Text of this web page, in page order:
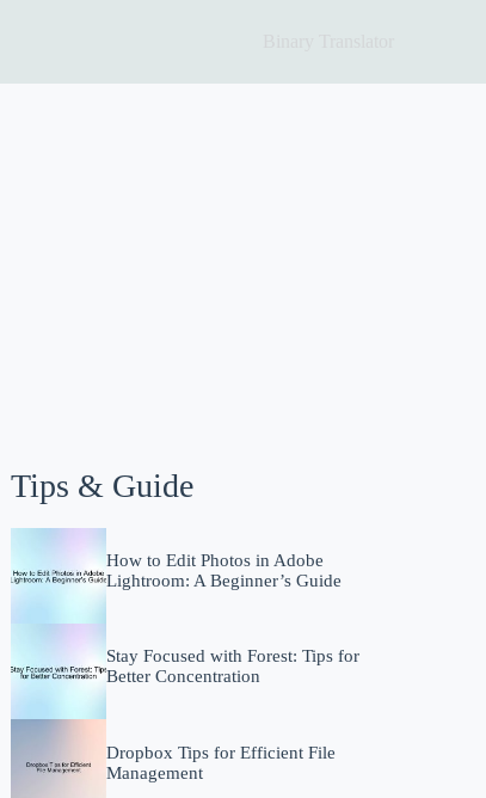
Tips & Guide
How to Edit Photos in Adobe
Lightroom: A Beginner’s Guide
Stay Focused with Forest: Tips for
Better Concentration
Dropbox Tips for Efficient File
Management